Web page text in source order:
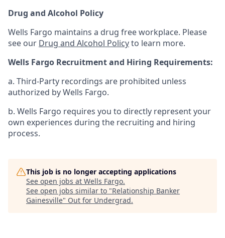
Drug and Alcohol Policy
Wells Fargo maintains a drug free workplace. Please
see our Drug and Alcohol Policyto learn more.
Wells Fargo Recruitment and Hiring Requirements:
a. Third-Party recordings are prohibited unless
authorized by Wells Fargo.
b. Wells Fargo requires you to directly represent your
own experiences during the recruiting and hiring
process.
This job is no longer accepting applications
See open jobs at Wells Fargo.
See open jobs similar to "Relationship Banker
Gainesville" Out for Undergrad.